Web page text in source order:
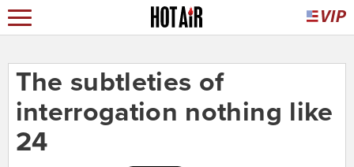
The subtleties of
interrogation nothing like
24